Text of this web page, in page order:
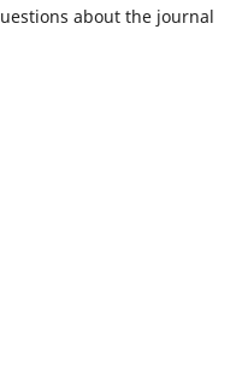
about the journal